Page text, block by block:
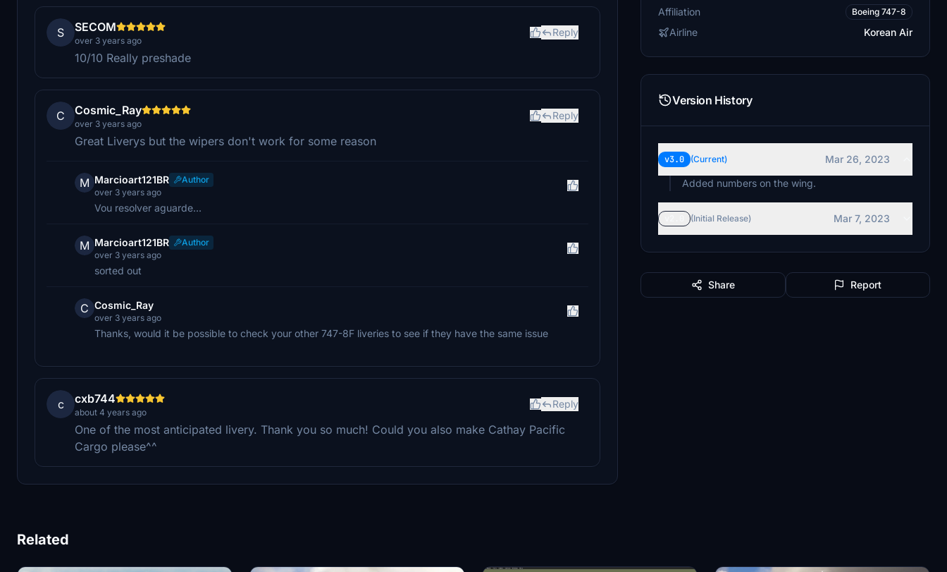
S SECOM
over 3 years ago
Reply
10/10 Really preshade
C Cosmic_Ray
over 3 years ago
Reply
Great Liverys but the wipers don't work for some reason
M Marcioart121BR
Author
over 3 years ago
Vou resolver aguarde...
M Marcioart121BR
Author
over 3 years ago
sorted out
C Cosmic_Ray
over 3 years ago
Thanks, would it be possible to check your other 747-8F liveries to see if they have the same issue
c cxb744
about 4 years ago
Reply
One of the most anticipated livery. Thank you so much! Could you also make Cathay Pacific
Cargo please^^
Affiliation Boeing 747-8
Airline Korean Air
Version History
v3.0 (Current)
Mar 26, 2023
Added numbers on the wing.
(Initial Release) Mar 7, 2023
Share Report
Related